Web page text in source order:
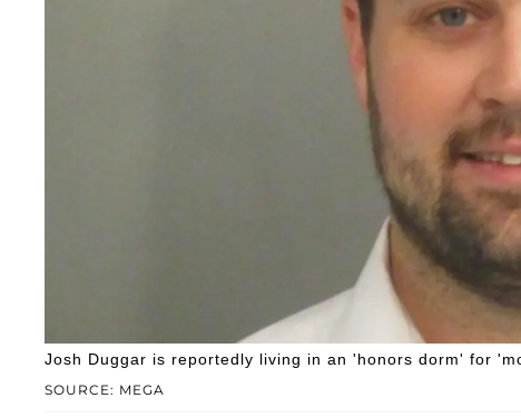
SOURCE: MEGA
Josh Duggar is reportedly living in an 'honors dorm' for